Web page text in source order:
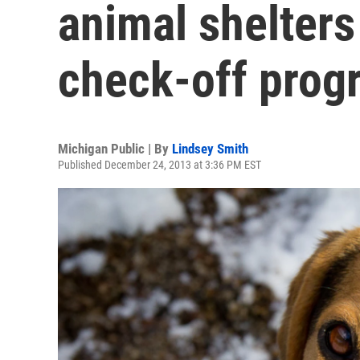
animal
check-off
Michigan Public | By Lindsey Smith
Published December 24, 2013 at 3:36 PM EST